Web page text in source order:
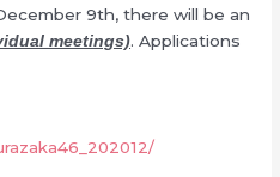
9th, there will be an
meetings). Applications